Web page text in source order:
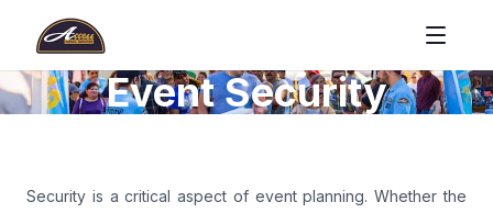
Event Security
Security is a critical aspect of event planning. Whether the